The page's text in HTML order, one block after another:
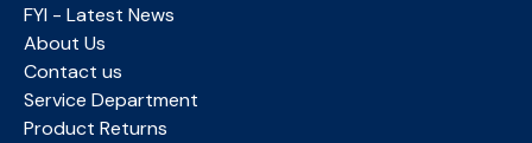
FYI - Latest News
About Us
Contact us
Service Department
Product Returns